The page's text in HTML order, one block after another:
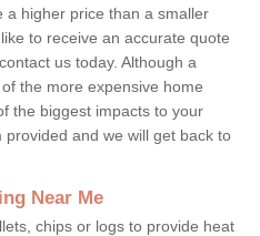
a higher price than a smaller
to receive an accurate quote
us today. Although a
the more expensive home
the biggest impacts to your
and we will get back to
Near Me
chips or logs to provide heat